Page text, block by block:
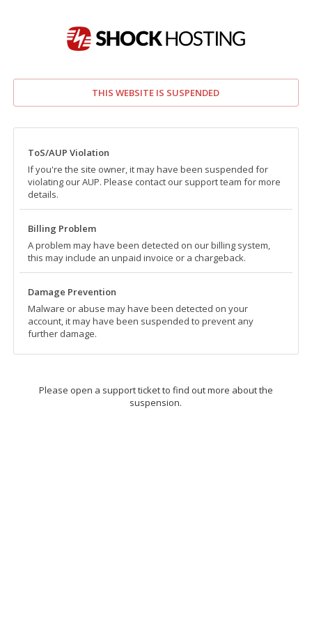
THIS WEBSITE IS SUSPENDED
ToS/AUP Violation
If you're the site owner, it may have been suspended for
violating our AUP. Please contact our support team for more
details.
Billing Problem
A problem may have been detected on our billing system,
this may include an unpaid invoice or a chargeback.
Damage Prevention
Malware or abuse may have been detected on your
account, it may have been suspended to prevent any
further damage.
Please open a support ticket to find out more about the
suspension.